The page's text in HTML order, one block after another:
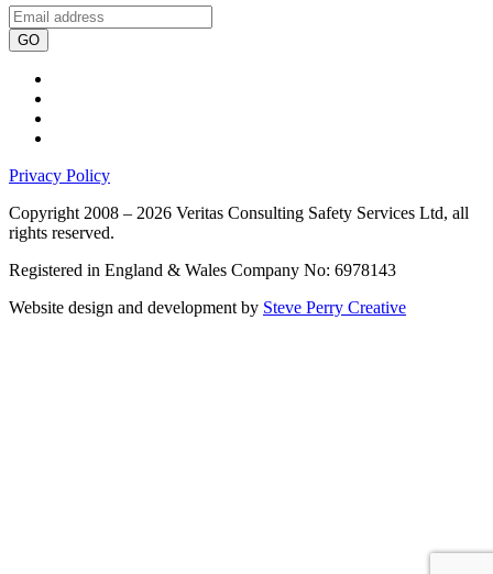
GO
Privacy Policy
Copyright 2008 – 2026 Veritas Consulting Safety Services Ltd, all
rights reserved.
Registered in England & Wales Company No: 6978143
Website design and development by Steve Perry Creative